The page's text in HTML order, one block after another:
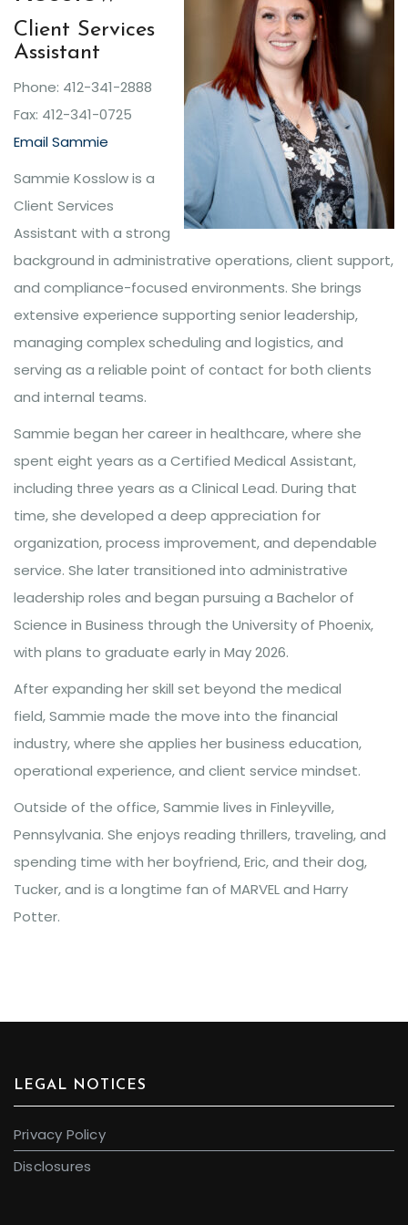
Client Services
Assistant
Phone: 412-341-2888
Fax: 412-341-0725
Email Sammie
Sammie Kosslow is a
Client Services
Assistant with a strong
background in administrative operations, client support,
and compliance-focused environments. She brings
extensive experience supporting senior leadership,
managing complex scheduling and logistics, and
serving as a reliable point of contact for both clients
and internal teams.
Sammie began her career in healthcare, where she
spent eight years as a Certified Medical Assistant,
including three years as a Clinical Lead. During that
time, she developed a deep appreciation for
organization, process improvement, and dependable
service. She later transitioned into administrative
leadership roles and began pursuing a Bachelor of
Science in Business through the University of Phoenix,
with plans to graduate early in May 2026.
After expanding her skill set beyond the medical
field, Sammie made the move into the financial
industry, where she applies her business education,
operational experience, and client service mindset.
Outside of the office, Sammie lives in Finleyville,
Pennsylvania. She enjoys reading thrillers, traveling, and
spending time with her boyfriend, Eric, and their dog,
Tucker, and is a longtime fan of MARVEL and Harry
Potter.
LEGAL NOTICES
Privacy Policy
Disclosures